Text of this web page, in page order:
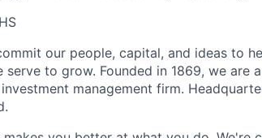
our people, capital, and ideas to
serve to grow. Founded in 1869, we are
management firm.